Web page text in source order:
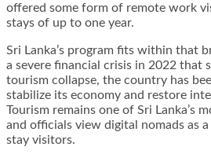
offered some form of remote work
stays of up to one year.
Sri Lanka’s program fits within that
a severe financial crisis in 2022 that
tourism collapse, the country has
stabilize its economy and restore
Tourism remains one of Sri Lanka’s
and officials view digital nomads as
stay visitors.